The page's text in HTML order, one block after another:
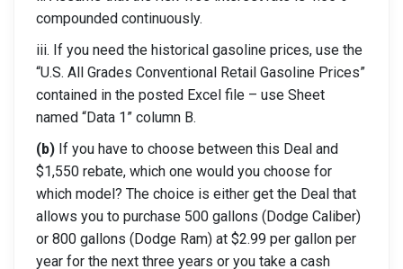
compounded continuously.
iii. If you need the historical gasoline prices, use the
“U.S. All Grades Conventional Retail Gasoline Prices”
contained in the posted Excel file – use Sheet
named “Data 1” column B.
(b) If you have to choose between this Deal and
$1,550 rebate, which one would you choose for
which model? The choice is either get the Deal that
allows you to purchase 500 gallons (Dodge Caliber)
or 800 gallons (Dodge Ram) at $2.99 per gallon per
year for the next three years or you take a cash